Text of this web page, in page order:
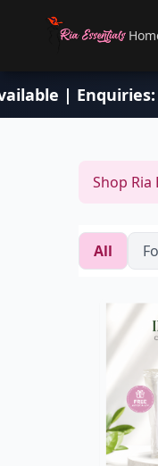
delivery available
Shop
All